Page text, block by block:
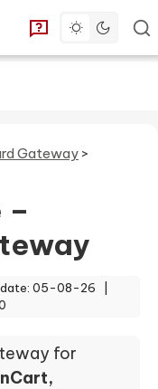
You can find
Toggle dark
Gateway >
–
date: 05-08-26 |
for